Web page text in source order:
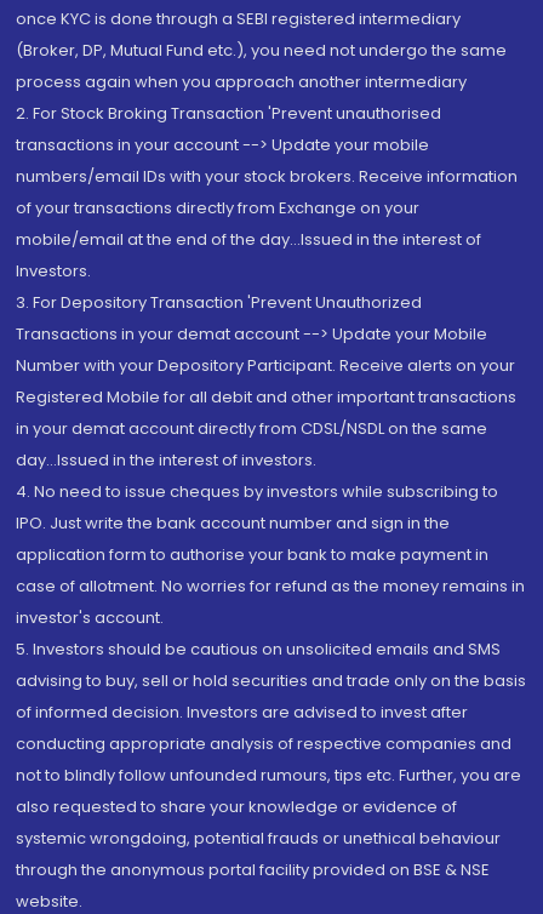
once KYC is done through a SEBI registered intermediary
(Broker, DP, Mutual Fund etc.), you need not undergo the same
process again when you approach another intermediary
2. For Stock Broking Transaction 'Prevent unauthorised
transactions in your account --> Update your mobile
numbers/email IDs with your stock brokers. Receive information
of your transactions directly from Exchange on your
mobile/email at the end of the day...Issued in the interest of
Investors.
3. For Depository Transaction 'Prevent Unauthorized
Transactions in your demat account --> Update your Mobile
Number with your Depository Participant. Receive alerts on your
Registered Mobile for all debit and other important transactions
in your demat account directly from CDSL/NSDL on the same
day...Issued in the interest of investors.
4. No need to issue cheques by investors while subscribing to
IPO. Just write the bank account number and sign in the
application form to authorise your bank to make payment in
case of allotment. No worries for refund as the money remains in
investor's account.
5. Investors should be cautious on unsolicited emails and SMS
advising to buy, sell or hold securities and trade only on the basis
of informed decision. Investors are advised to invest after
conducting appropriate analysis of respective companies and
not to blindly follow unfounded rumours, tips etc. Further, you are
also requested to share your knowledge or evidence of
systemic wrongdoing, potential frauds or unethical behaviour
through the anonymous portal facility provided on BSE & NSE
website.